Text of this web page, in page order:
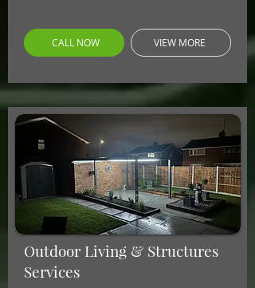
CALL NOW VIEW MORE
Outdoor Living & Structures
Services